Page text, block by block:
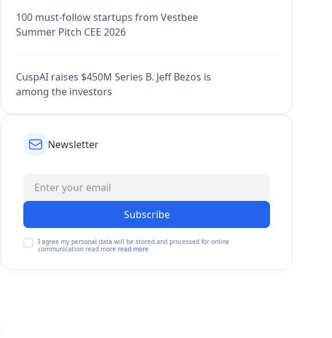
100 must-follow startups from Vestbee
Summer Pitch CEE 2026
CuspAI raises $450M Series B. Jeff Bezos is
among the investors
Newsletter
Subscribe
I agree my personal data will be stored and processed for online
communication read more read more